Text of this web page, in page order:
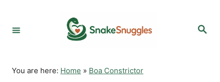
S
You are here: Home » Boa Constrictor